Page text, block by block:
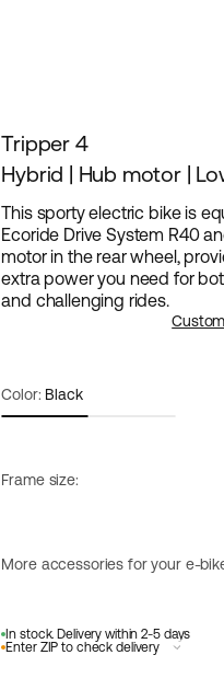
Tripper 4
Hybrid | Hub motor |
Lowest selling price for this
days is 27 495 NOK.
This sporty electric bike is
Ecoride Drive System R40
motor in the rear wheel,
extra power you need for
and challenging rides.
Color: Black
Frame size:
More accessories for your e-
GRANIT
2500/165HB230
In stock. Delivery within 2-5 days
Enter ZIP to check delivery